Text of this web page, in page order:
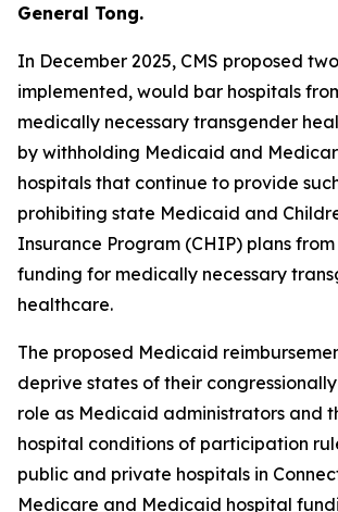
General Tong.
In December 2025, CMS proposed
implemented, would bar hospitals
medically necessary transgender
by withholding Medicaid and
hospitals that continue to provide
prohibiting state Medicaid and
Insurance Program (CHIP) plans
funding for medically necessary
healthcare.
The proposed Medicaid
deprive states of their
role as Medicaid administrators and
hospital conditions of participation
public and private hospitals in
Medicare and Medicaid hospital